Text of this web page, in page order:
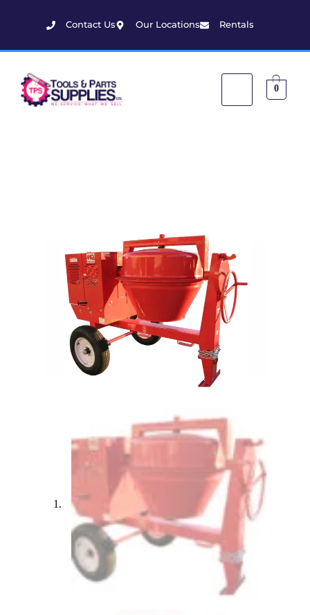
Contact Us Our Locations Rentals
0